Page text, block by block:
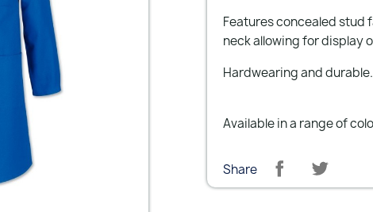
Features concealed stud
neck allowing for display
Hardwearing and durable.
Available in a range of
Share